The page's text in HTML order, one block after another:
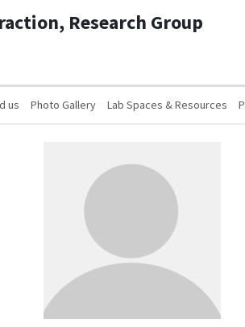
Research Group
us Photo Gallery Lab Spaces & Resources